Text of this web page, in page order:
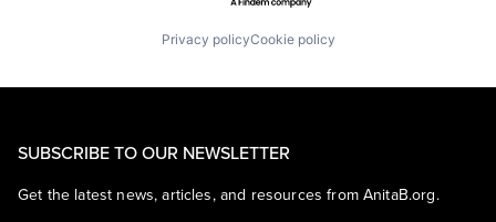
Privacy policyCookie policy
SUBSCRIBE TO OUR NEWSLETTER
Get the latest news, articles, and resources from AnitaB.org.